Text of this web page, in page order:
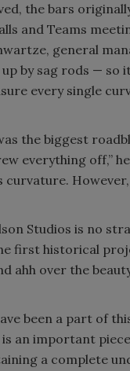
the bars
and Teams
general
by sag rods — so
every single
the biggest
everything off,”
Studios is no
first historical
ahh over the
been a part of
is an important
a complete